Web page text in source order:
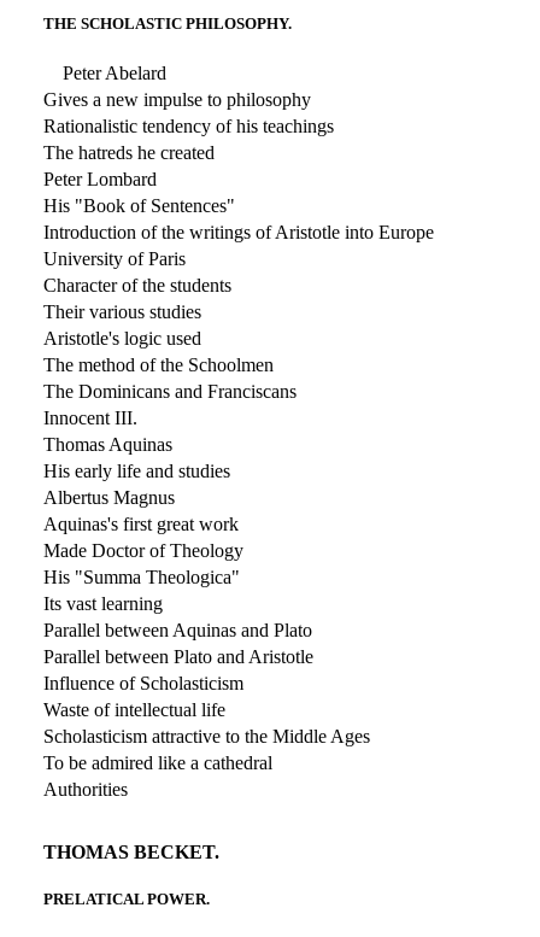
THE SCHOLASTIC PHILOSOPHY.
Peter Abelard
Gives a new impulse to philosophy
Rationalistic tendency of his teachings
The hatreds he created
Peter Lombard
His "Book of Sentences"
Introduction of the writings of Aristotle into Europe
University of Paris
Character of the students
Their various studies
Aristotle's logic used
The method of the Schoolmen
The Dominicans and Franciscans
Innocent III.
Thomas Aquinas
His early life and studies
Albertus Magnus
Aquinas's first great work
Made Doctor of Theology
His "Summa Theologica"
Its vast learning
Parallel between Aquinas and Plato
Parallel between Plato and Aristotle
Influence of Scholasticism
Waste of intellectual life
Scholasticism attractive to the Middle Ages
To be admired like a cathedral
Authorities
THOMAS BECKET.
PRELATICAL POWER.